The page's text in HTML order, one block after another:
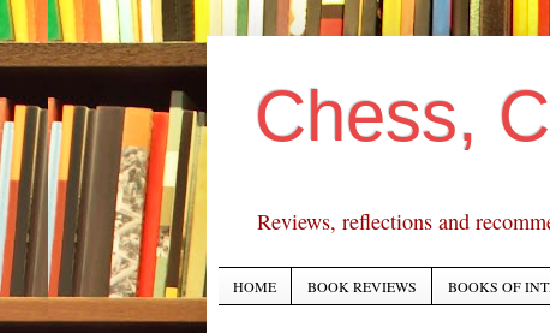
Chess,
Reviews, reflections and
HOME BOOK REVIEWS BOOKS OF